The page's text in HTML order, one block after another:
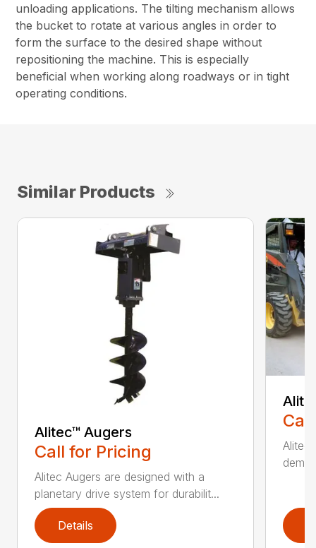
unloading applications. The tilting mechanism allows
the bucket to rotate at various angles in order to
form the surface to the desired shape without
repositioning the machine. This is especially
beneficial when working along roadways or in tight
operating conditions.
Similar Products
Alitec™ Augers
Call for Pricing
Alitec Augers are designed with a
planetary drive system for durabilit...
Details
Alitec